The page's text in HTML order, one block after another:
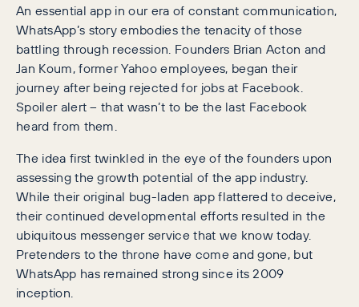
An essential app in our era of constant communication,
WhatsApp’s story embodies the tenacity of those
battling through recession. Founders Brian Acton and
Jan Koum, former Yahoo employees, began their
journey after being rejected for jobs at Facebook.
Spoiler alert – that wasn’t to be the last Facebook
heard from them.
The idea first twinkled in the eye of the founders upon
assessing the growth potential of the app industry.
While their original bug-laden app flattered to deceive,
their continued developmental efforts resulted in the
ubiquitous messenger service that we know today.
Pretenders to the throne have come and gone, but
WhatsApp has remained strong since its 2009
inception.